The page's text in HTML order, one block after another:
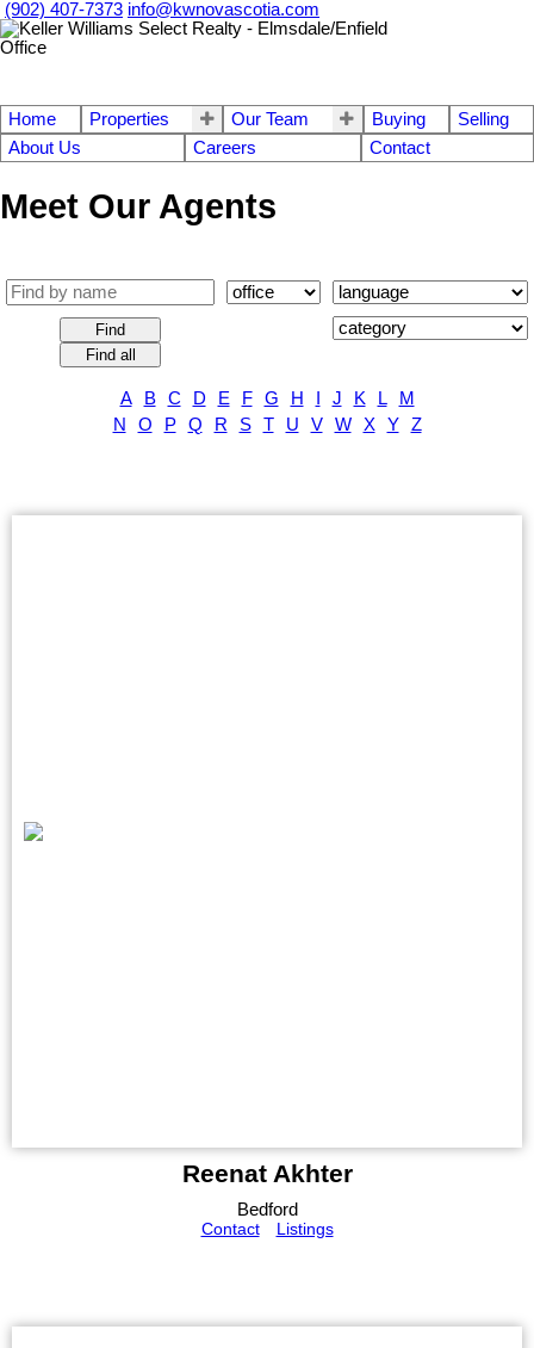
(902) 407-7373 info@kwnovascotia.com
Home Properties Our Team Buying
Selling
About Us
Careers Contact
Meet Our Agents
Find
Find all
A B C D E F G H J K L
M
N
O P Q R S T U V W X Y Z
Reenat Akhter
Bedford
Contact
Listings